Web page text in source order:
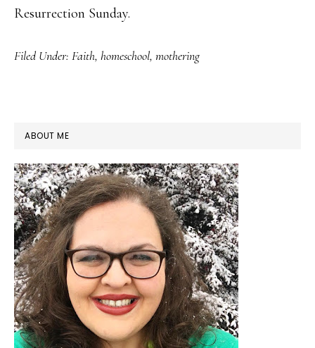
Resurrection Sunday.
Filed Under: Faith, homeschool, mothering
PRIMARY
SIDEBAR
ABOUT ME